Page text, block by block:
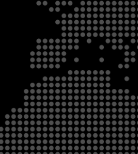
.
.